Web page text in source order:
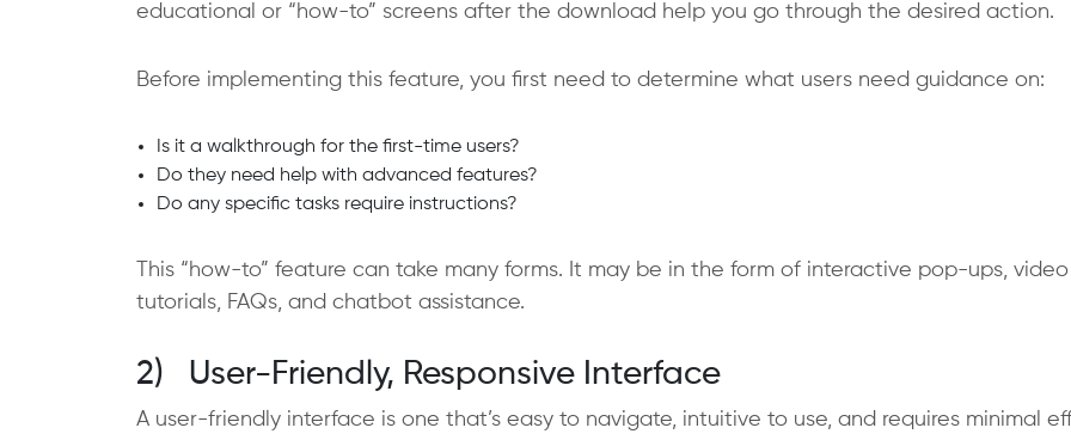
educational or “how-to” screens after the download help you go through the desired action.
Before implementing this feature, you first need to determine what users need guidance on:
Is it a walkthrough for the first-time users?
Do they need help with advanced features?
Do any specific tasks require instructions?
This “how-to” feature can take many forms. It may be in the form of interactive pop-ups, video
tutorials, FAQs, and chatbot assistance.
2) User-Friendly, Responsive Interface
A user-friendly interface is one that’s easy to navigate, intuitive to use, and requires minimal